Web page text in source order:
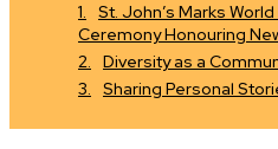
St. John’s Marks
Ceremony Honouring
Diversity as a
Sharing Personal